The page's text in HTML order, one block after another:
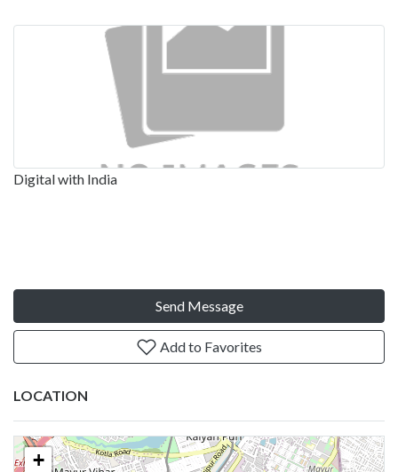
Digital with India
Send Message
Add to Favorites
LOCATION
+